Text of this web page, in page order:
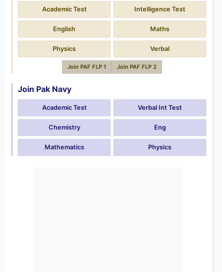
Academic Test Intelligence Test
English Maths
Physics Verbal
Join PAF FLP 1 Join PAF FLP 2
Join Pak Navy
Academic Test Verbal Int Test
Chemistry Eng
Mathematics Physics